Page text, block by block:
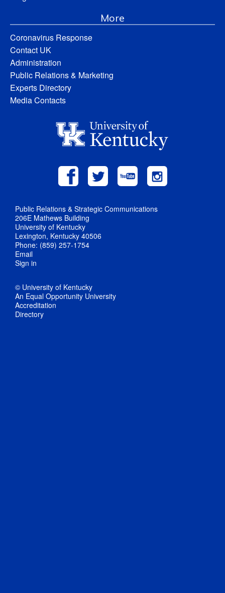
More
Coronavirus Response
Contact UK
Administration
Public Relations & Marketing
Experts Directory
Media Contacts
Public Relations & Strategic Communications
206E Mathews Building
University of Kentucky
Lexington, Kentucky 40506
Phone: (859) 257-1754
Email
Sign in
© University of Kentucky
An Equal Opportunity University
Accreditation
Directory